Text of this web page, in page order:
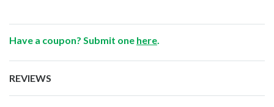
Have a coupon? Submit one here
REVIEWS